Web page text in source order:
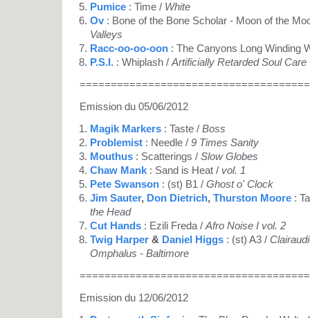
Pumice : Time / White
Ov : Bone of the Bone Scholar - Moon of the
Valleys
Racc-oo-oo-oon : The Canyons Long Winding
P.S.I. : Whiplash / Artificially Retarded Soul Care
Emission du 05/06/2012
Magik Markers : Taste / Boss
Problemist : Needle / 9 Times Sanity
Mouthus : Scatterings / Slow Globes
Chaw Mank : Sand is Heat / vol. 1
Pete Swanson : (st) B1 / Ghost o' Clock
Jim Sauter, Don Dietrich, Thurston Moore :
the Head
Cut Hands : Ezili Freda / Afro Noise I vol. 2
Twig Harper & Daniel Higgs : (st) A3 /
Omphalus - Baltimore
Emission du 12/06/2012